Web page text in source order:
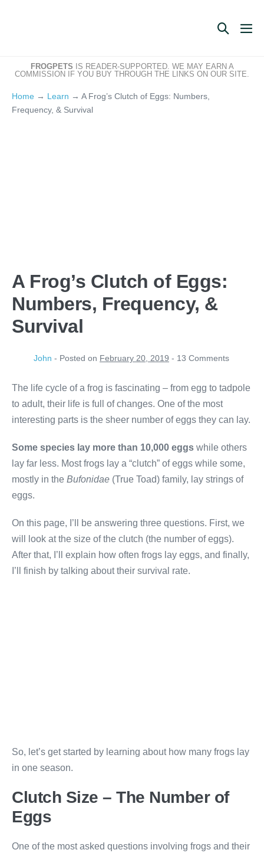
Search
FROGPETS IS READER-SUPPORTED. WE MAY EARN A
COMMISSION IF YOU BUY THROUGH THE LINKS ON OUR SITE.
Home → Learn → A Frog’s Clutch of Eggs: Numbers,
Frequency, & Survival
A Frog’s Clutch of Eggs:
Numbers, Frequency, &
Survival
John - Posted on February 20, 2019 - 13 Comments
The life cycle of a frog is fascinating – from egg to tadpole
to adult, their life is full of changes. One of the most
interesting parts is the sheer number of eggs they can lay.
Some species lay more than 10,000 eggs while others
lay far less. Most frogs lay a “clutch” of eggs while some,
mostly in the Bufonidae (True Toad) family, lay strings of
eggs.
On this page, I’ll be answering three questions. First, we
will look at the size of the clutch (the number of eggs).
After that, I’ll explain how often frogs lay eggs, and finally,
I’ll finish by talking about their survival rate.
So, let’s get started by learning about how many frogs lay
in one season.
Clutch Size – The Number of
Eggs
One of the most asked questions involving frogs and their